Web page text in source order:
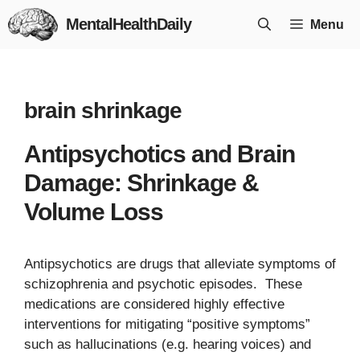
Skip
to
MentalHealthDaily Menu
brain shrinkage
Antipsychotics and Brain
Damage: Shrinkage &
Volume Loss
Antipsychotics are drugs that alleviate symptoms of
schizophrenia and psychotic episodes. These
medications are considered highly effective
interventions for mitigating “positive symptoms”
such as hallucinations (e.g. hearing voices) and